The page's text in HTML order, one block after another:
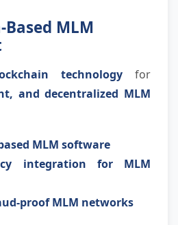
MLM
technologyfor
and decentralized MLM
MLM software
integration for MLM
proof MLM networks